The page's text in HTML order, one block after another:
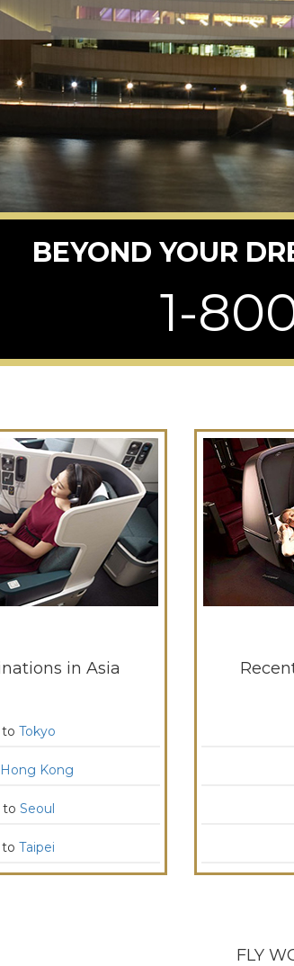
BEYOND YOUR
1-
in Asia
to Tokyo
Hong Kong
to Seoul
to Taipei
FLY